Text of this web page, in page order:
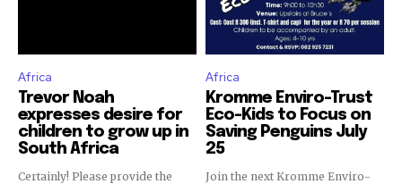
Africa
Trevor Noah
expresses desire for
children to grow up in
South Africa
Certainly! Please provide the
Africa
Kromme Enviro-Trust
Eco-Kids to Focus on
Saving Penguins July
25
Join the next Kromme Enviro-